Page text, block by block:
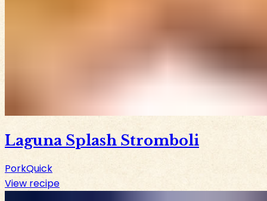
Laguna Splash Stromboli
PorkQuick
View recipe